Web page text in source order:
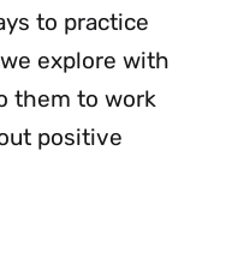
to practice
explore with
them to work
positive